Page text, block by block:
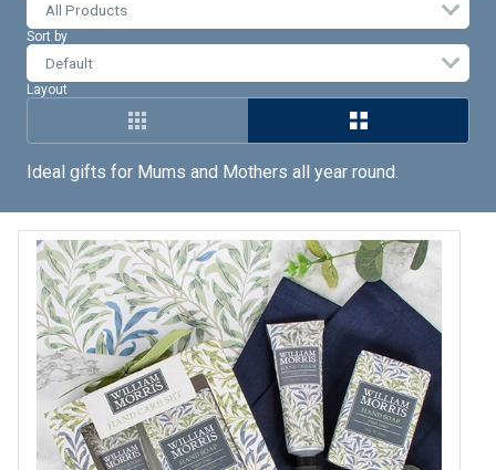
All Products
Sort by
Layout
Ideal gifts for Mums and Mothers all year round.